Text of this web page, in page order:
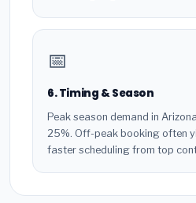
📅
6. Timing & Season
Peak season demand in
25%. Off-peak booking often
faster scheduling from top